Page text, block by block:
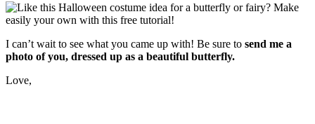
I can’t wait to see what you came up with! Be sure to send me a
photo of you, dressed up as a beautiful butterfly.
Love,